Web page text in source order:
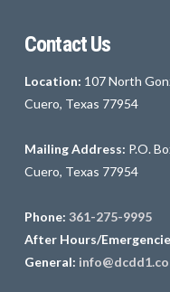
Contact Us
Location: 107 North
Cuero, Texas 77954
Mailing Address: P.O.
Cuero, Texas 77954
Phone: 361-275-9995
After Hours/
General: